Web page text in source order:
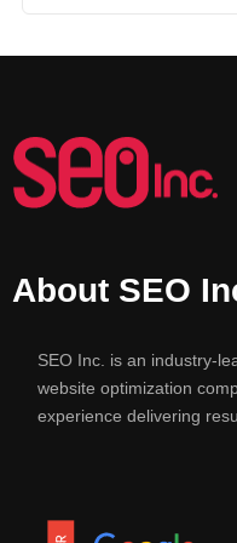
About SEO
SEO Inc. is an industry-
website optimization
experience delivering